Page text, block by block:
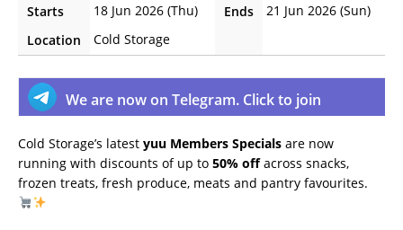
Starts 18 Jun 2026 (Thu) Ends
21 Jun 2026 (Sun)
Location
Cold Storage
We are now on Telegram. Click to join
Cold Storage’s latest yuu Members Specials are now
running with discounts of up to 50% offacross snacks,
frozen treats, fresh produce, meats and pantry favourites.